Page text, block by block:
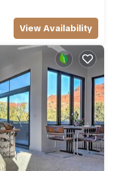
View Availability